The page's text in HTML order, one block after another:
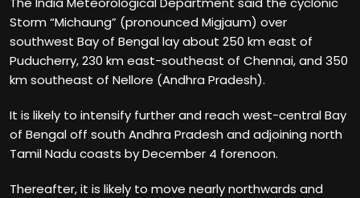
Storm “Michaung” (pronounced Migjaum) over
southwest Bay of Bengal lay about 250 km east of
Puducherry, 230 km east-southeast of Chennai, and 350
km southeast of Nellore (Andhra Pradesh).
It is likely to intensify further and reach west-central Bay
of Bengal off south Andhra Pradesh and adjoining north
Tamil Nadu coasts by December 4 forenoon.
Thereafter, it is likely to move nearly northwards and